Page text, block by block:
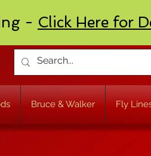
- Click Here for
Bruce & Walker Fly